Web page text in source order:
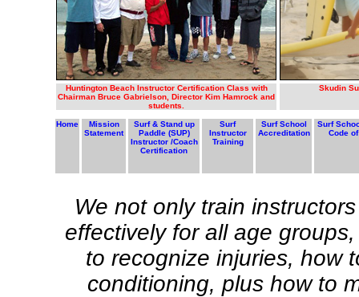
Huntington Beach Instructor Certification Class with
Chairman Bruce Gabrielson, Director Kim Hamrock and
students.
Skudin
Home
Mission
Statement
Surf & Stand up
Paddle (SUP)
Instructor /Coach
Certification
Surf
Instructor
Training
Surf School
Accreditation
Surf
Code
We not only train
effectively for all age
to recognize injuries, how
conditioning, plus how to